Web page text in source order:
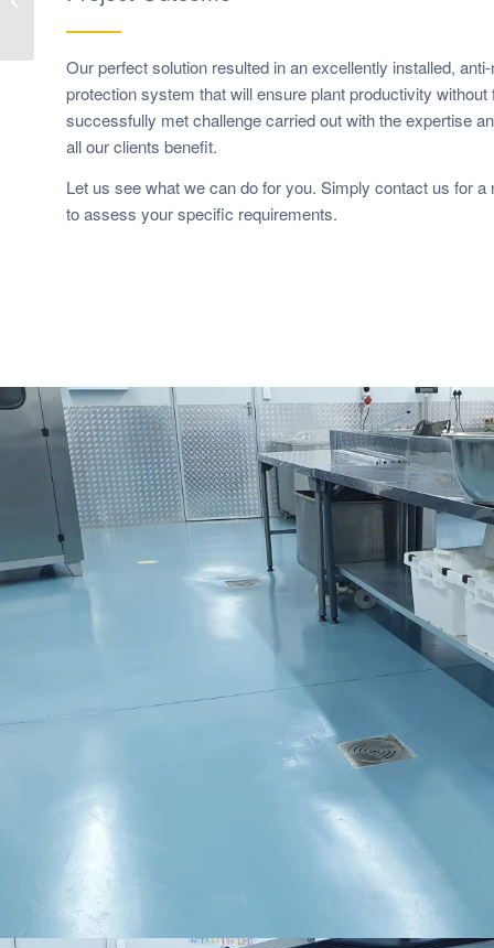
Our perfect solution resulted in an excellently installed,
protection system that will ensure plant productivity without
successfully met challenge carried out with the expertise
all our clients benefit.
Let us see what we can do for you. Simply contact us for a
to assess your specific requirements.